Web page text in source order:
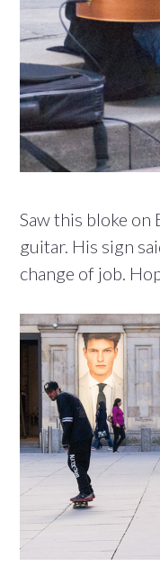
Saw this bloke on
guitar. His sign
change of job.